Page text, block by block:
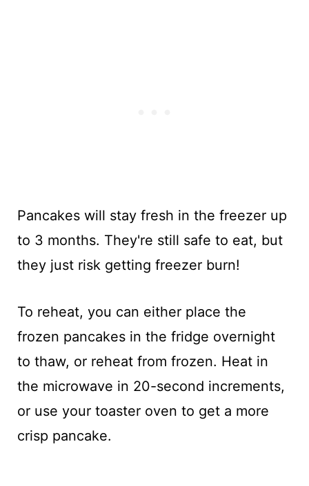
Pancakes will stay fresh in the freezer up
to 3 months. They're still safe to eat, but
they just risk getting freezer burn!
To reheat, you can either place the
frozen pancakes in the fridge overnight
to thaw, or reheat from frozen. Heat in
the microwave in 20-second increments,
or use your toaster oven to get a more
crisp pancake.